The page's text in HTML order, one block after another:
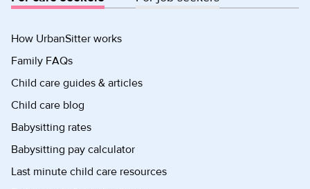
How UrbanSitter works
Family FAQs
Child care guides & articles
Child care blog
Babysitting rates
Babysitting pay calculator
Last minute child care resources